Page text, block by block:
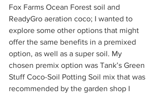
Fox Farms Ocean Forest soil and
ReadyGro aeration coco; I wanted to
explore some other options that might
offer the same benefits in a premixed
option, as well as a super soil. My
chosen premix option was Tank’s Green
Stuff Coco-Soil Potting Soil mix that was
recommended by the garden shop I